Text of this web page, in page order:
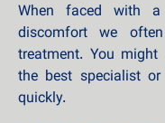
When faced with
discomfort we
treatment. You
the best specialist
quickly.